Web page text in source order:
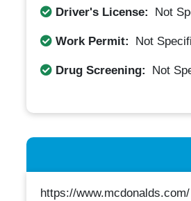
Driver's License:
Not
Work Permit: Not
Drug Screening: Not
https://www.mcdonalds.com/